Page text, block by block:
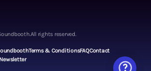
All rights reserved.
Terms & ConditionsFAQContact